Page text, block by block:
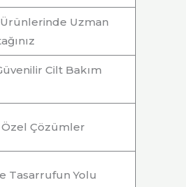
Uzman
Cilt Bakım
Özel Çözümler
Tasarrufun Yolu